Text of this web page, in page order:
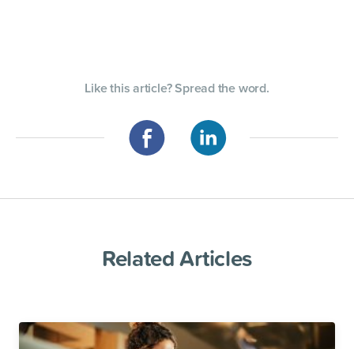
Like this article? Spread the word.
Related Articles